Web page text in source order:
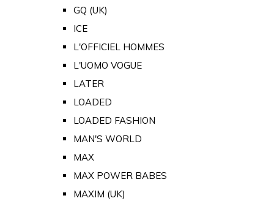
GQ (UK)
ICE
L'OFFICIEL HOMMES
L'UOMO VOGUE
LATER
LOADED
LOADED FASHION
MAN'S WORLD
MAX
MAX POWER BABES
MAXIM (UK)